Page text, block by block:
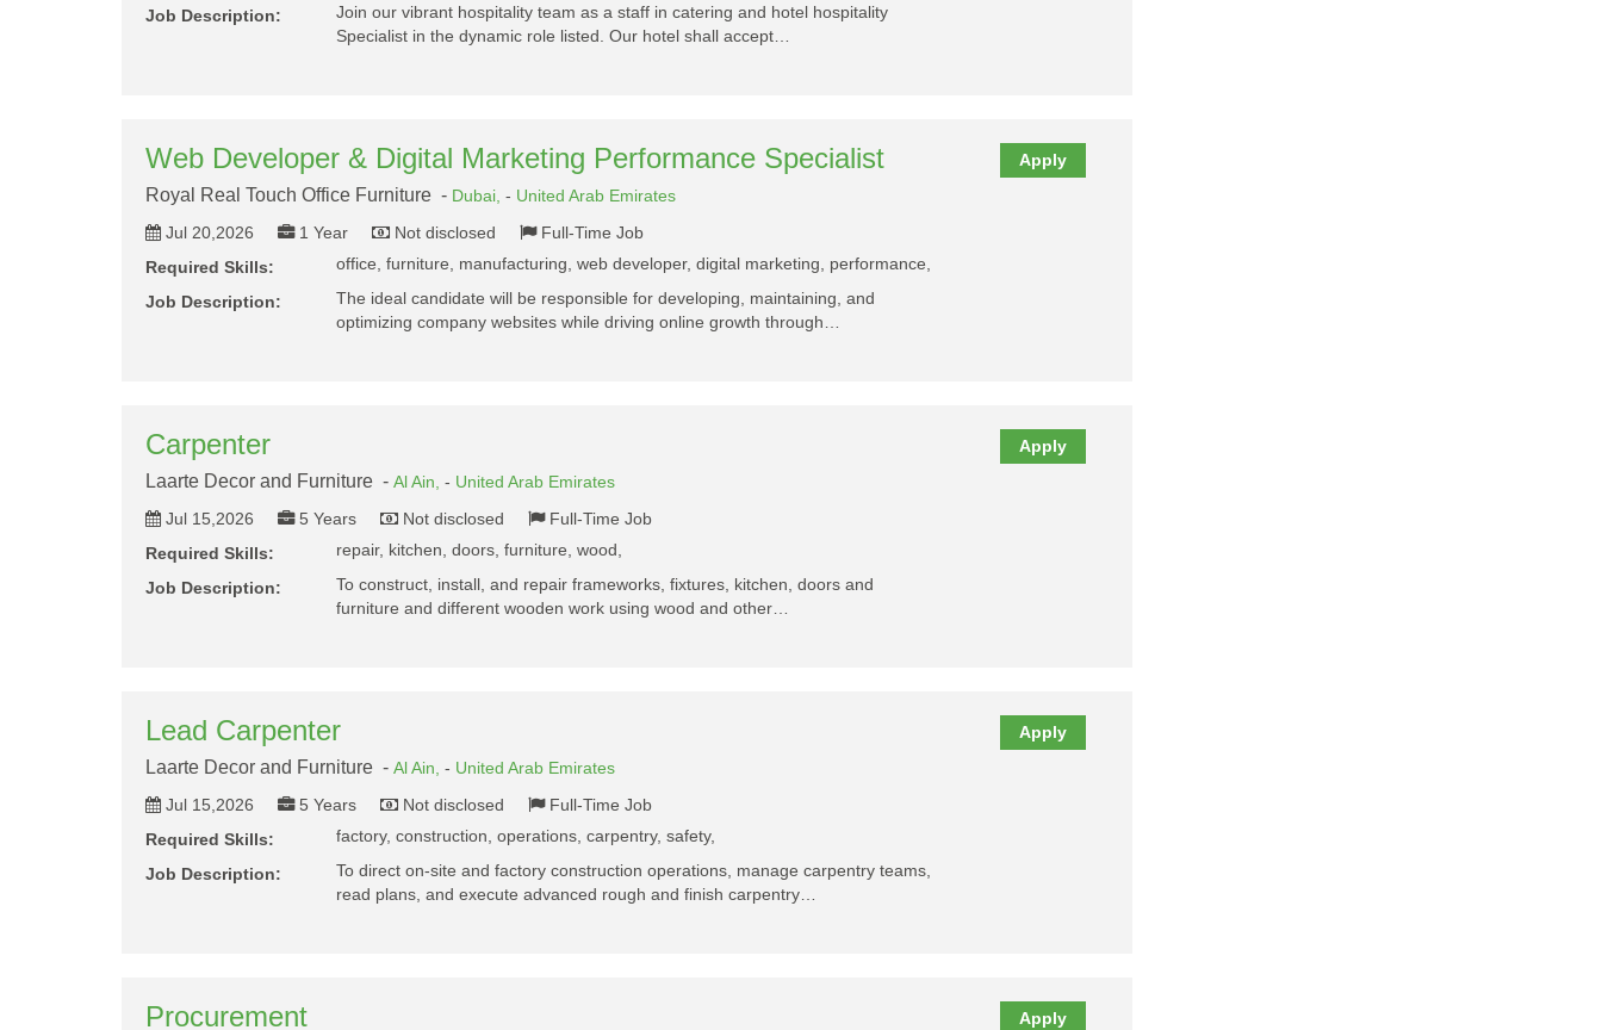
Job Description:
Join our vibrant hospitality team as a staff in catering and hotel hospitality
Specialist in the dynamic role listed. Our hotel shall accept…
Web Developer & Digital Marketing Performance Specialist
Royal Real Touch Office Furniture - Dubai, - United Arab Emirates
Jul 20,2026
1 Year Not disclosed Full-Time Job
Apply
Required Skills:
office, furniture, manufacturing, web developer, digital marketing, performance,
Job Description:
The ideal candidate will be responsible for developing, maintaining, and
optimizing company websites while driving online growth through…
Carpenter
Laarte Decor and Furniture - Al Ain, - United Arab Emirates
Jul 15,2026
5 Years Not disclosed Full-Time Job
Apply
Required Skills:
repair, kitchen, doors, furniture, wood,
Job Description:
To construct, install, and repair frameworks, fixtures, kitchen, doors and
furniture and different wooden work using wood and other…
Lead Carpenter
Laarte Decor and Furniture - Al Ain, - United Arab Emirates
Jul 15,2026
5 Years Not disclosed Full-Time Job
Apply
Required Skills:
factory, construction, operations, carpentry, safety,
Job Description:
To direct on-site and factory construction operations, manage carpentry teams,
read plans, and execute advanced rough and finish carpentry…
Procurement Apply